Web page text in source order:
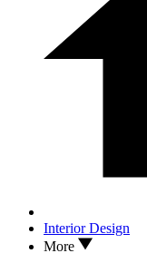
Interior Design
More